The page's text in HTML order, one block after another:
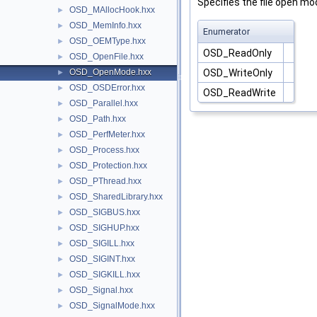
► OSD_MAllocHook.hxx
► OSD_MemInfo.hxx
► OSD_OEMType.hxx
► OSD_OpenFile.hxx
► OSD_OpenMode.hxx
► OSD_OSDError.hxx
► OSD_Parallel.hxx
► OSD_Path.hxx
► OSD_PerfMeter.hxx
► OSD_Process.hxx
► OSD_Protection.hxx
► OSD_PThread.hxx
► OSD_SharedLibrary.hxx
► OSD_SIGBUS.hxx
► OSD_SIGHUP.hxx
► OSD_SIGILL.hxx
► OSD_SIGINT.hxx
► OSD_SIGKILL.hxx
► OSD_Signal.hxx
►
OSD_SignalMode.hxx
Enumerator
OSD_ReadOnly
OSD_WriteOnly
OSD_ReadWrite